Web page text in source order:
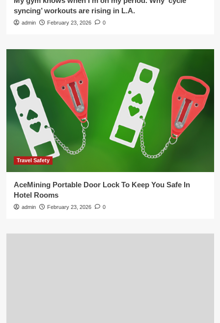
syncing’ workouts are rising in L.A.
admin February 23, 2026 0
Travel Safety
AceMining Portable Door Lock To Keep You Safe In
Hotel Rooms
admin February 23, 2026 0